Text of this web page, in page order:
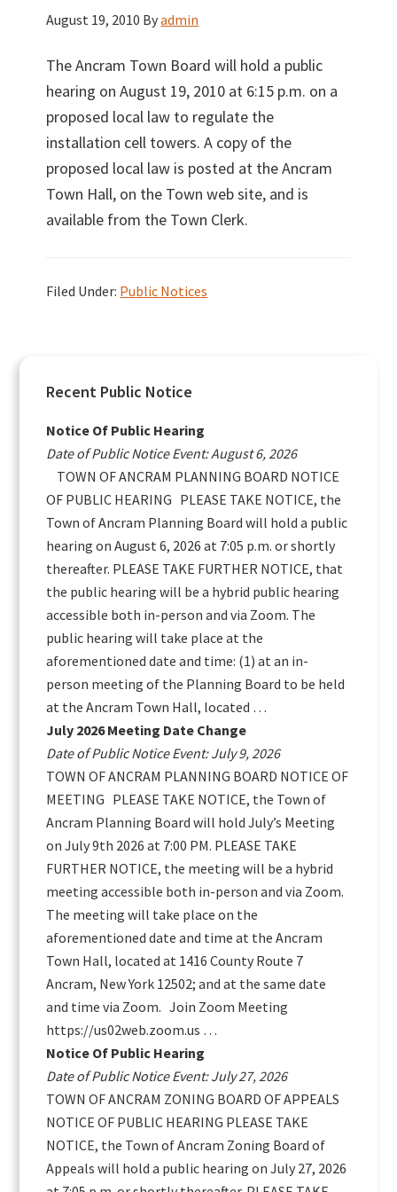
August 19, 2010 Byadmin
The Ancram Town Board will hold a public
hearing on August 19, 2010 at 6:15 p.m. on a
proposed local law to regulate the
installation cell towers. A copy of the
proposed local law is posted at the Ancram
Town Hall, on the Town web site, and is
available from the Town Clerk.
Filed Under: Public Notices
Primary
Sidebar
Recent Public Notice
Notice Of Public Hearing
Date of Public Notice Event: August 6, 2026
TOWN OF ANCRAM PLANNING BOARD NOTICE
OF PUBLIC HEARING PLEASE TAKE NOTICE, the
Town of Ancram Planning Board will hold a public
hearing on August 6, 2026 at 7:05 p.m. or shortly
thereafter. PLEASE TAKE FURTHER NOTICE, that
the public hearing will be a hybrid public hearing
accessible both in-person and via Zoom. The
public hearing will take place at the
aforementioned date and time: (1) at an in-
person meeting of the Planning Board to be held
at the Ancram Town Hall, located …
July 2026 Meeting Date Change
Date of Public Notice Event: July 9, 2026
TOWN OF ANCRAM PLANNING BOARD NOTICE OF
MEETING PLEASE TAKE NOTICE, the Town of
Ancram Planning Board will hold July’s Meeting
on July 9th 2026 at 7:00 PM. PLEASE TAKE
FURTHER NOTICE, the meeting will be a hybrid
meeting accessible both in-person and via Zoom.
The meeting will take place on the
aforementioned date and time at the Ancram
Town Hall, located at 1416 County Route 7
Ancram, New York 12502; and at the same date
and time via Zoom. Join Zoom Meeting
https://us02web.zoom.us …
Notice Of Public Hearing
Date of Public Notice Event: July 27, 2026
TOWN OF ANCRAM ZONING BOARD OF APPEALS
NOTICE OF PUBLIC HEARING PLEASE TAKE
NOTICE, the Town of Ancram Zoning Board of
Appeals will hold a public hearing on July 27, 2026